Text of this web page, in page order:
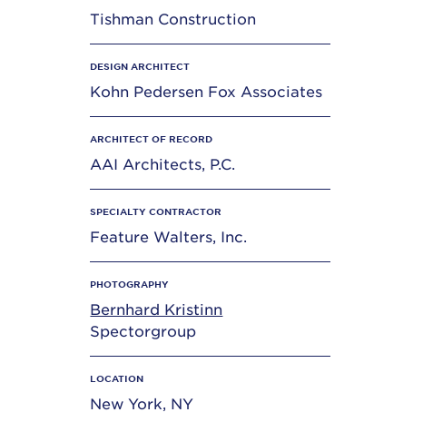
Tishman Construction
DESIGN ARCHITECT
Kohn Pedersen Fox Associates
ARCHITECT OF RECORD
AAI Architects, P.C.
SPECIALTY CONTRACTOR
Feature Walters, Inc.
PHOTOGRAPHY
Bernhard Kristinn
Spectorgroup
LOCATION
New York, NY